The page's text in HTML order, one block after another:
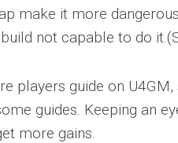
make it more
not capable to do
players guide on
guides. Keeping an
more gains.